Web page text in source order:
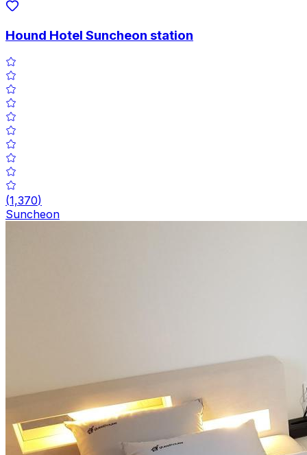
Hound Hotel Suncheon station
(1,370)
Suncheon